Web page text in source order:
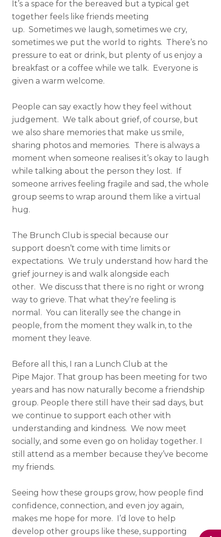
It’s a space for the bereaved but a typical get
together feels like friends meeting
up. Sometimes we laugh, sometimes we cry,
sometimes we put the world to rights. There’s no
pressure to eat or drink, but plenty of us enjoy a
breakfast or a coffee while we talk. Everyone is
given a warm welcome.
People can say exactly how they feel without
judgement. We talk about grief, of course, but
we also share memories that make us smile,
sharing photos and memories. There is always a
moment when someone realises it’s okay to laugh
while talking about the person they lost. If
someone arrives feeling fragile and sad, the whole
group seems to wrap around them like a virtual
hug.
The Brunch Club is special because our
support doesn’t come with time limits or
expectations. We truly understand how hard the
grief journey is and walk alongside each
other. We discuss that there is no right or wrong
way to grieve. That what they’re feeling is
normal. You can literally see the change in
people, from the moment they walk in, to the
moment they leave.
Before all this, I ran a Lunch Club at the
Pipe Major. That group has been meeting for two
years and has now naturally become a friendship
group. People there still have their sad days, but
we continue to support each other with
understanding and kindness. We now meet
socially, and some even go on holiday together. I
still attend as a member because they’ve become
my friends.
Seeing how these groups grow, how people find
confidence, connection, and even joy again,
makes me hope for more. I’d love to help
develop other groups like these, supporting